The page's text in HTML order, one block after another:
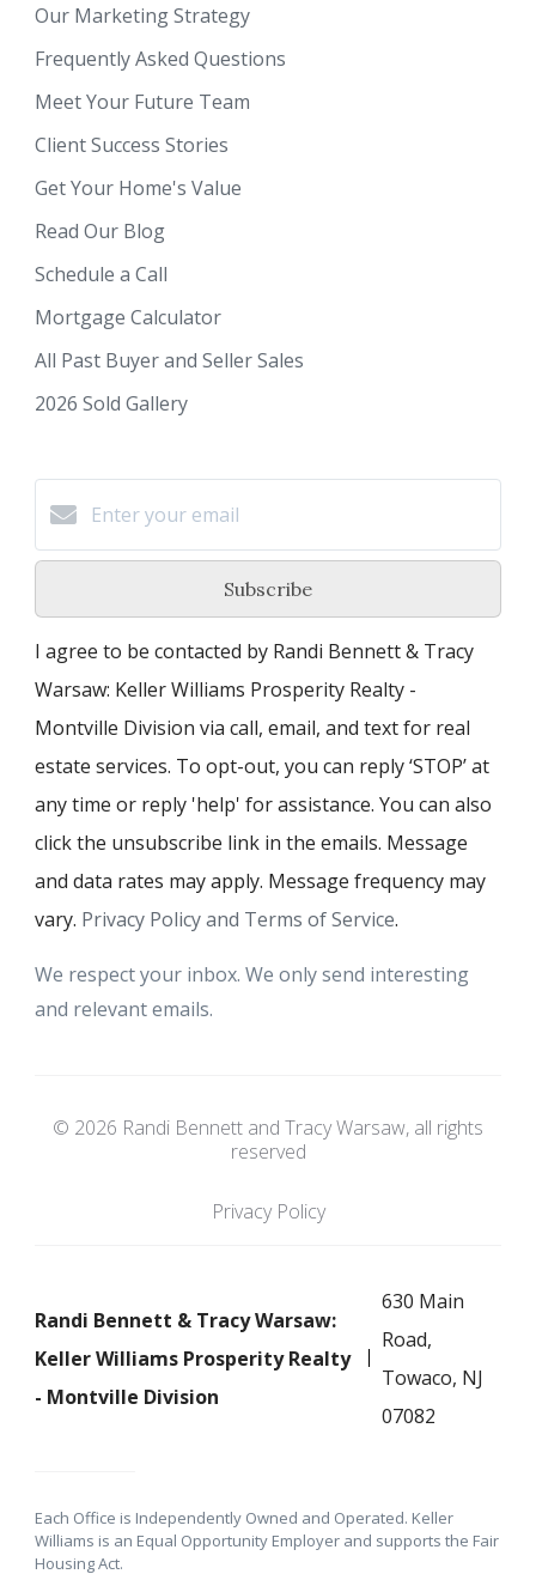
Our Marketing Strategy
Frequently Asked Questions
Meet Your Future Team
Client Success Stories
Get Your Home's Value
Read Our Blog
Schedule a Call
Mortgage Calculator
All Past Buyer and Seller Sales
2026 Sold Gallery
Subscribe
I agree to be contacted by Randi Bennett & Tracy
Warsaw: Keller Williams Prosperity Realty -
Montville Division via call, email, and text for real
estate services. To opt-out, you can reply ‘STOP’ at
any time or reply 'help' for assistance. You can also
click the unsubscribe link in the emails. Message
and data rates may apply. Message frequency may
vary. Privacy Policy and Terms of Service.
We respect your inbox. We only send interesting
and relevant emails.
© 2026 Randi Bennett and Tracy Warsaw, all rights
reserved
Privacy Policy
Randi Bennett & Tracy Warsaw:
Keller Williams Prosperity Realty
- Montville Division
630 Main
Road,
Towaco, NJ
07082
Each Office is Independently Owned and Operated. Keller
Williams is an Equal Opportunity Employer and supports the Fair
Housing Act.